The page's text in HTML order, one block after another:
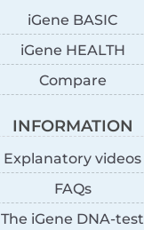
iGene BASIC
iGene HEALTH
Compare
INFORMATION
Explanatory videos
FAQs
The iGene DNA-test